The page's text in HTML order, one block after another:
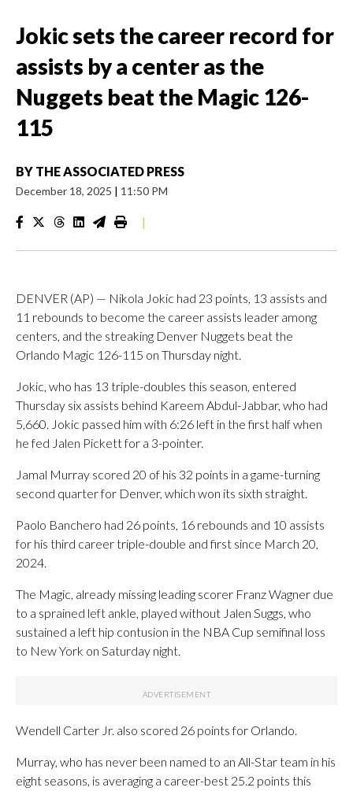
Jokic sets the career record for
assists by a center as the
Nuggets beat the Magic 126-
115
BY THE ASSOCIATED PRESS
December 18, 2025 | 11:50 PM
|
DENVER (AP) — Nikola Jokic had 23 points, 13 assists and
11 rebounds to become the career assists leader among
centers, and the streaking Denver Nuggets beat the
Orlando Magic 126-115 on Thursday night.
Jokic, who has 13 triple-doubles this season, entered
Thursday six assists behind Kareem Abdul-Jabbar, who had
5,660. Jokic passed him with 6:26 left in the first half when
he fed Jalen Pickett for a 3-pointer.
Jamal Murray scored 20 of his 32 points in a game-turning
second quarter for Denver, which won its sixth straight.
Paolo Banchero had 26 points, 16 rebounds and 10 assists
for his third career triple-double and first since March 20,
2024.
The Magic, already missing leading scorer Franz Wagner due
to a sprained left ankle, played without Jalen Suggs, who
sustained a left hip contusion in the NBA Cup semifinal loss
to New York on Saturday night.
Wendell Carter Jr. also scored 26 points for Orlando.
Murray, who has never been named to an All-Star team in his
eight seasons, is averaging a career-best 25.2 points this